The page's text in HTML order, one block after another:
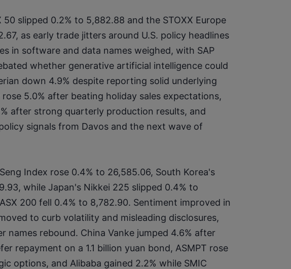
50 slipped 0.2% to 5,882.88 and the STOXX Europe
as early trade jitters around U.S. policy headlines
in software and data names weighed, with SAP
whether generative artificial intelligence could
down 4.9% despite reporting solid underlying
5.0% after beating holiday sales expectations,
after strong quarterly production results, and
signals from Davos and the next wave of
Index rose 0.4% to 26,585.06, South Korea's
while Japan's Nikkei 225 slipped 0.4% to
200 fell 0.4% to 8,782.90. Sentiment improved in
to curb volatility and misleading disclosures,
names rebound. China Vanke jumped 4.6% after
repayment on a 1.1 billion yuan bond, ASMPT rose
options, and Alibaba gained 2.2% while SMIC